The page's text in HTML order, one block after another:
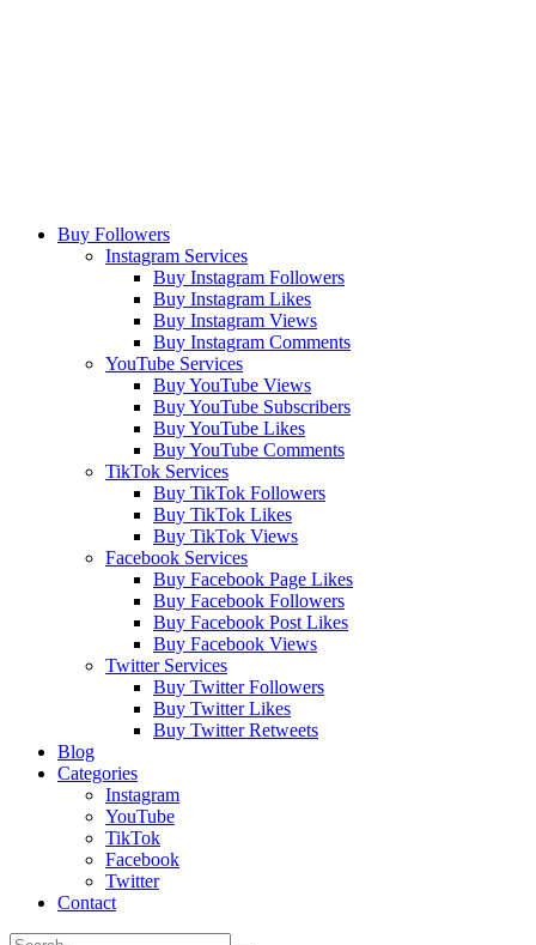
Buy Followers
Instagram Services
Buy Instagram Followers
Buy Instagram Likes
Buy Instagram Views
Buy Instagram Comments
YouTube Services
Buy YouTube Views
Buy YouTube Subscribers
Buy YouTube Likes
Buy YouTube Comments
TikTok Services
Buy TikTok Followers
Buy TikTok Likes
Buy TikTok Views
Facebook Services
Buy Facebook Page Likes
Buy Facebook Followers
Buy Facebook Post Likes
Buy Facebook Views
Twitter Services
Buy Twitter Followers
Buy Twitter Likes
Buy Twitter Retweets
Blog
Categories
Instagram
YouTube
TikTok
Facebook
Twitter
Contact